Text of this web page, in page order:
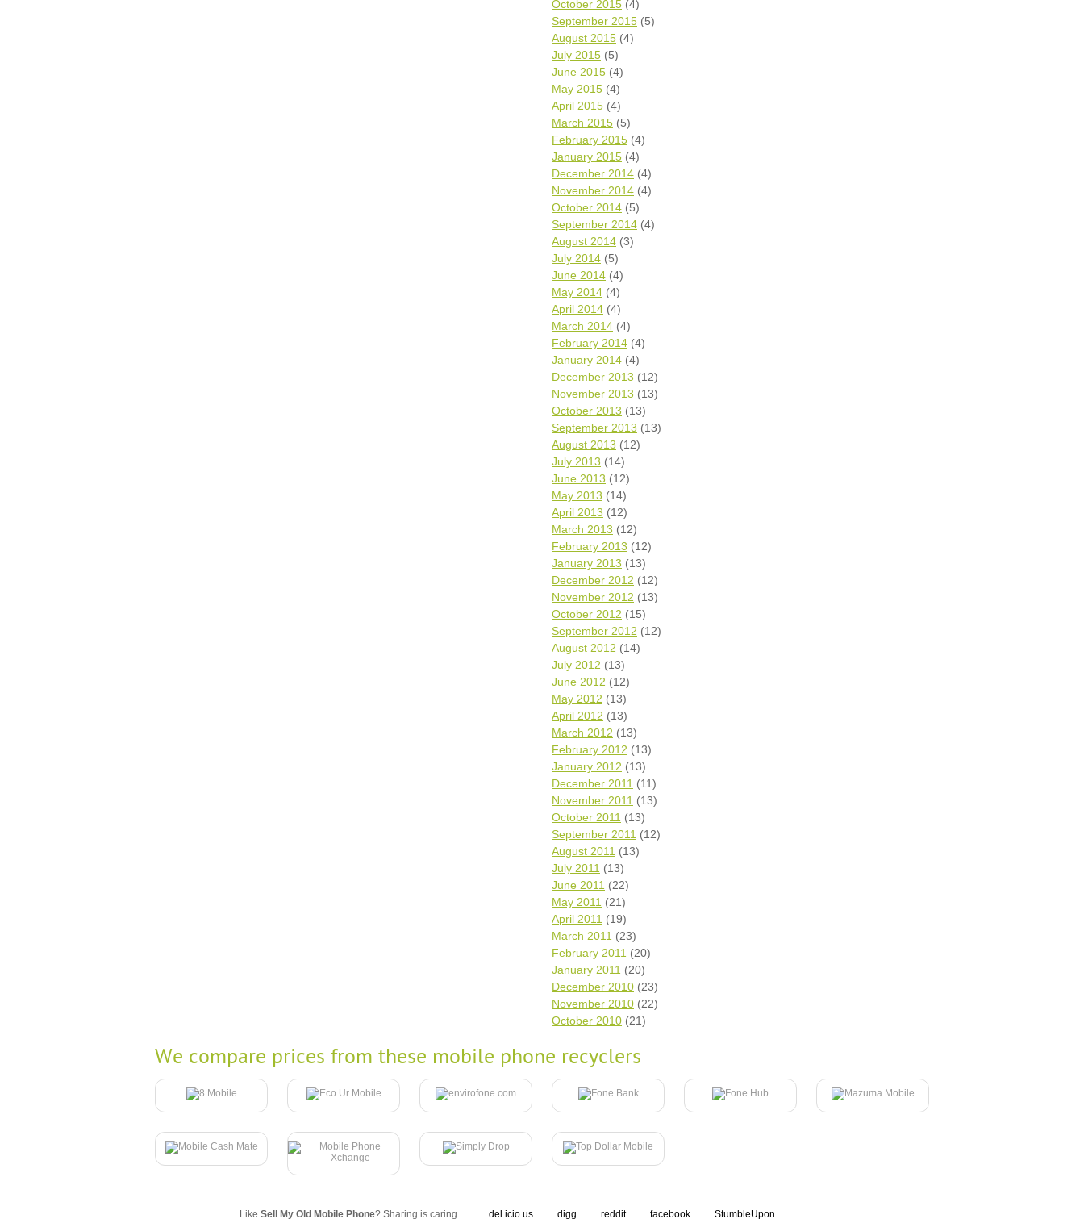
October 2015 (4)
September 2015 (5)
August 2015 (4)
July 2015 (5)
June 2015 (4)
May 2015 (4)
April 2015 (4)
March 2015 (5)
February 2015 (4)
January 2015 (4)
December 2014 (4)
November 2014 (4)
October 2014 (5)
September 2014 (4)
August 2014 (3)
July 2014 (5)
June 2014 (4)
May 2014 (4)
April 2014 (4)
March 2014 (4)
February 2014 (4)
January 2014 (4)
December 2013 (12)
November 2013 (13)
October 2013 (13)
September 2013 (13)
August 2013 (12)
July 2013 (14)
June 2013 (12)
May 2013 (14)
April 2013 (12)
March 2013 (12)
February 2013 (12)
January 2013 (13)
December 2012 (12)
November 2012 (13)
October 2012 (15)
September 2012 (12)
August 2012 (14)
July 2012 (13)
June 2012 (12)
May 2012 (13)
April 2012 (13)
March 2012 (13)
February 2012 (13)
January 2012 (13)
December 2011 (11)
November 2011 (13)
October 2011 (13)
September 2011 (12)
August 2011 (13)
July 2011 (13)
June 2011 (22)
May 2011 (21)
April 2011 (19)
March 2011 (23)
February 2011 (20)
January 2011 (20)
December 2010 (23)
November 2010 (22)
October 2010 (21)
We compare prices from these mobile phone recyclers
Like Sell My Old Mobile Phone? Sharing is caring... del.icio.us digg reddit facebook StumbleUpon